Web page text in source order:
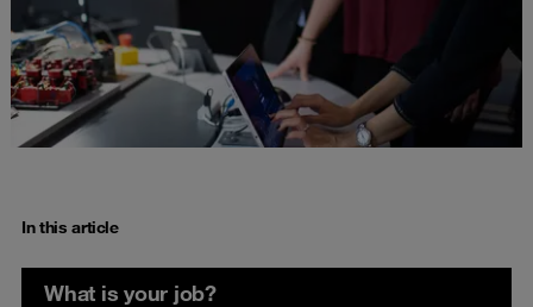
In this article
What is your job?